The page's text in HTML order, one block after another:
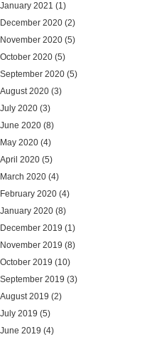
January 2021 (1)
December 2020 (2)
November 2020 (5)
October 2020 (5)
September 2020 (5)
August 2020 (3)
July 2020 (3)
June 2020 (8)
May 2020 (4)
April 2020 (5)
March 2020 (4)
February 2020 (4)
January 2020 (8)
December 2019 (1)
November 2019 (8)
October 2019 (10)
September 2019 (3)
August 2019 (2)
July 2019 (5)
June 2019 (4)